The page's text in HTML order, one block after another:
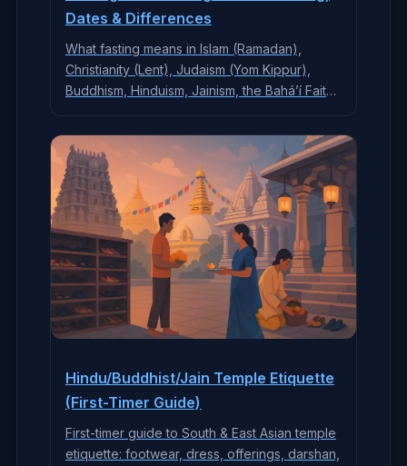
Dates & Differences
What fasting means in Islam (Ramadan),
Christianity (Lent), Judaism (Yom Kippur),
Buddhism, Hinduism, Jainism, the Bahá’í Faith,
spiritual goals, exemptions, and respectful
tips.
Hindu/Buddhist/Jain Temple Etiquette
(First-Timer Guide)
First-timer guide to South & East Asian temple
etiquette: footwear, dress, offerings, darshan,